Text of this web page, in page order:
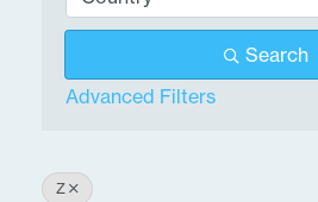
Search
Advanced Filters
Z